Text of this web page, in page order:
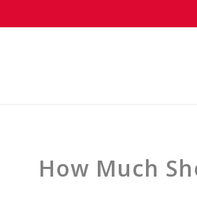
How Much